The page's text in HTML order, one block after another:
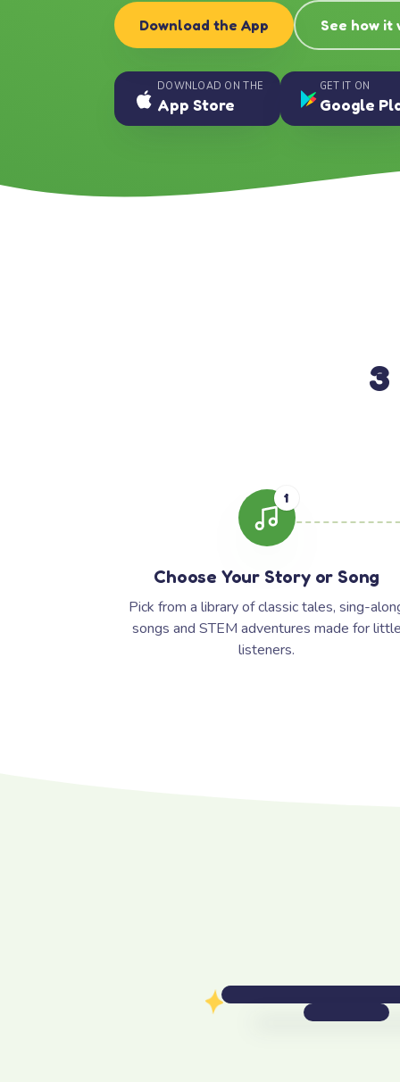
Download the App See how it
DOWNLOAD ON THE
App Store
GET IT ON
Google
3
1
Choose Your Story or Song
Pick from a library of classic tales, sing-
songs and STEM adventures made for
listeners.